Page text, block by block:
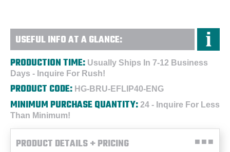
USEFUL INFO AT A GLANCE:
PRODUCTION TIME: Usually Ships In 7-12 Business
Days - Inquire For Rush!
PRODUCT CODE: HG-BRU-EFLIP40-ENG
MINIMUM PURCHASE QUANTITY: 24 - Inquire For Less
Than Minimum!
PRODUCT DETAILS + PRICING